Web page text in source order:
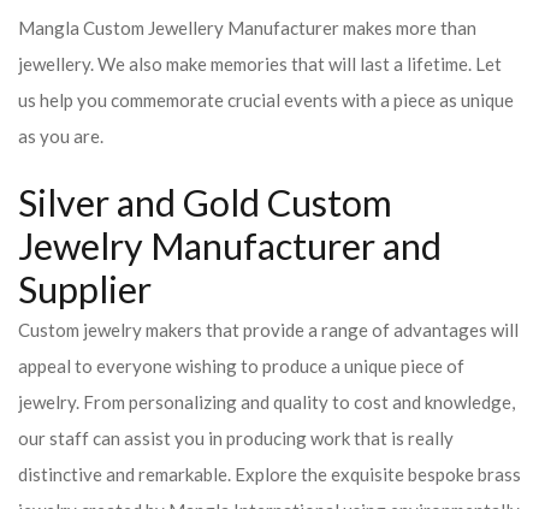
Mangla Custom Jewellery Manufacturer makes more than
jewellery. We also make memories that will last a lifetime. Let
us help you commemorate crucial events with a piece as unique
as you are.
Silver and Gold Custom
Jewelry Manufacturer and
Supplier
Custom jewelry makers that provide a range of advantages will
appeal to everyone wishing to produce a unique piece of
jewelry. From personalizing and quality to cost and knowledge,
our staff can assist you in producing work that is really
distinctive and remarkable. Explore the exquisite bespoke brass